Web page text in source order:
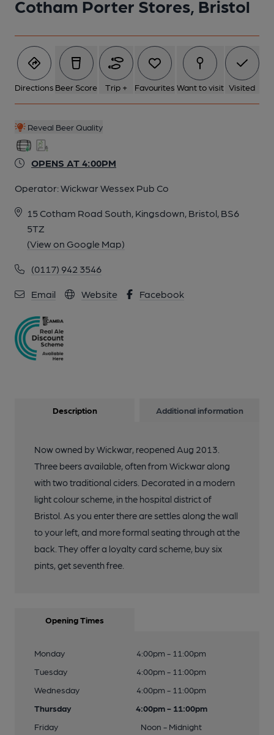
Cotham Porter Stores, Bristol
Directions Beer Score Trip + Favourites Want to visit Visited
Reveal Beer Quality
OPENS AT 4:00PM
Operator:Wickwar Wessex Pub Co
15 Cotham Road South, Kingsdown, Bristol, BS6
5TZ
(View on Google Map)
(0117) 942 3546
Email Website Facebook
Description Additional information
Now owned by Wickwar, reopened Aug 2013.
Three beers available, often from Wickwar along
with two traditional ciders. Decorated in a modern
light colour scheme, in the hospital district of
Bristol. As you enter there are settles along the wall
to your left, and more formal seating through at the
back. They offer a loyalty card scheme, buy six
pints, get seventh free.
Opening Times
Monday
4:00pm - 11:00pm
Tuesday
4:00pm - 11:00pm
Wednesday
4:00pm - 11:00pm
Thursday
4:00pm - 11:00pm
Friday
Noon - Midnight